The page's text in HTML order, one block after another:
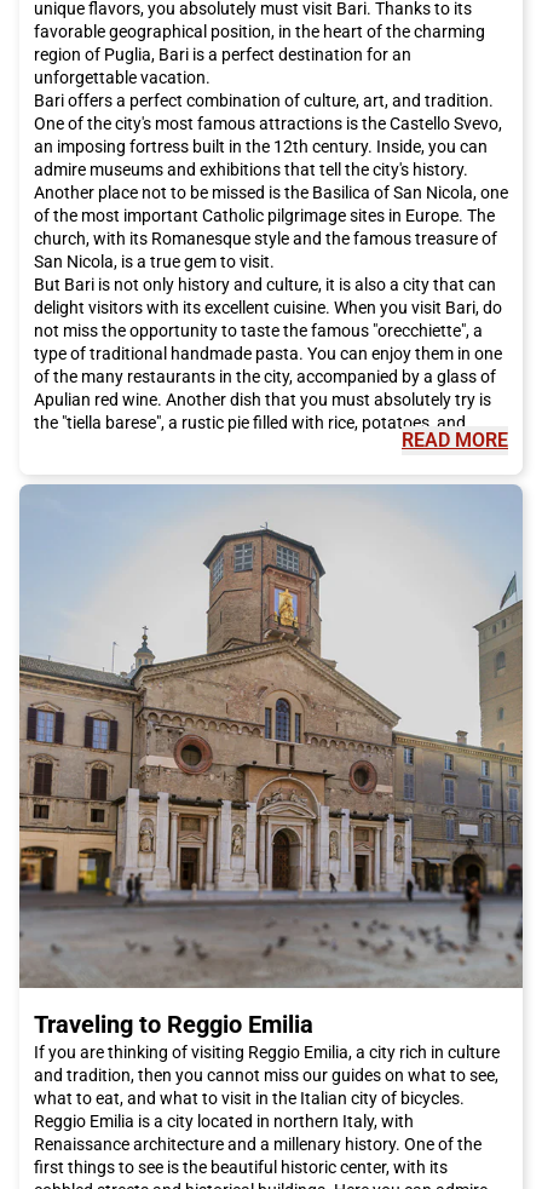
unique flavors, you absolutely must visit Bari. Thanks to its
favorable geographical position, in the heart of the charming
region of Puglia, Bari is a perfect destination for an
unforgettable vacation.
Bari offers a perfect combination of culture, art, and tradition.
One of the city's most famous attractions is the Castello Svevo,
an imposing fortress built in the 12th century. Inside, you can
admire museums and exhibitions that tell the city's history.
Another place not to be missed is the Basilica of San Nicola, one
of the most important Catholic pilgrimage sites in Europe. The
church, with its Romanesque style and the famous treasure of
San Nicola, is a true gem to visit.
But Bari is not only history and culture, it is also a city that can
delight visitors with its excellent cuisine. When you visit Bari, do
not miss the opportunity to taste the famous "orecchiette", a
type of traditional handmade pasta. You can enjoy them in one
of the many restaurants in the city, accompanied by a glass of
Apulian red wine. Another dish that you must absolutely try is
the "tiella barese", a rustic pie filled with rice, potatoes, and
have traveled back in time. Along the streets, you will find
artisan shops, small fashion boutiques, and cozy cafes where
you can enjoy traditional Italian coffee.
If you are thinking of visiting Bari, I highly recommend choosing
the Italo train as your means of transportation. Italo offers a
comfortable and high-quality service, allowing you to enjoy the
journey without stress. Additionally, Italo trains offer you the
opportunity to admire the spectacular landscapes of the
Apulian countryside as you head towards the city.
In conclusion, Bari is a hidden gem that deserves to be
discovered. Thanks to its rich history and delicious cuisine, it
will leave you with an indelible memory. And don't forget, when
you decide to visit this fascinating city, choose the Italo train for
a comfortable and pleasant journey. I look forward to
welcoming you to Bari!
READ MORE
Traveling to Reggio Emilia
If you are thinking of visiting Reggio Emilia, a city rich in culture
and tradition, then you cannot miss our guides on what to see,
what to eat, and what to visit in the Italian city of bicycles.
Reggio Emilia is a city located in northern Italy, with
Renaissance architecture and a millenary history. One of the
first things to see is the beautiful historic center, with its